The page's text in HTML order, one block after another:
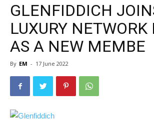
GLENFIDDICH
LUXURY
AS A NEW MEMBE
By EM - 17 June 2022